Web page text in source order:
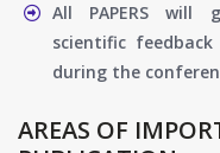
All PAPERS will
scientific
during the
AREAS OF